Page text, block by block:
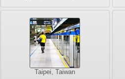
Taipei, Taiwan